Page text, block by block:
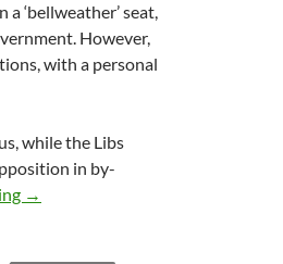
‘bellweather’ seat,
However,
with a personal
while the Libs
in by-
Weekly salon 4/7
→